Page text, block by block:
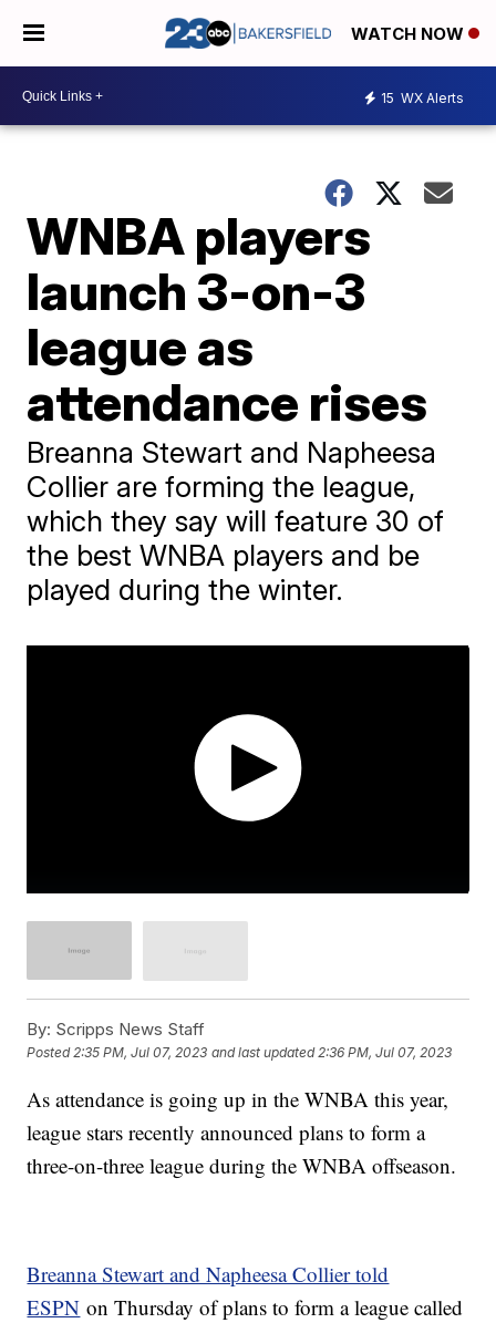
WATCH NOW
15 WX Alerts
WNBA players
launch 3-on-3
league as
attendance rises
Breanna Stewart and Napheesa
Collier are forming the league,
which they say will feature 30 of
the best WNBA players and be
played during the winter.
By: Scripps News Staff
Posted2:35 PM, Jul 07, 2023 and last updated 2:36 PM, Jul 07, 2023
As attendance is going up in the WNBA this year,
league stars recently announced plans to form a
three-on-three league during the WNBA offseason.
Breanna Stewart and Napheesa Collier told
ESPN on Thursday of plans to form a league called